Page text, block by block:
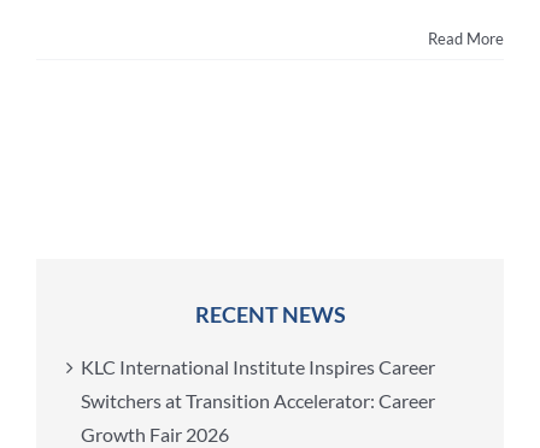
Read More
RECENT NEWS
KLC International Institute Inspires Career
Switchers at Transition Accelerator: Career
Growth Fair 2026